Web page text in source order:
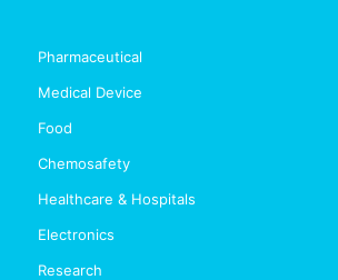
Pharmaceutical
Medical Device
Food
Chemosafety
Healthcare & Hospitals
Electronics
Research